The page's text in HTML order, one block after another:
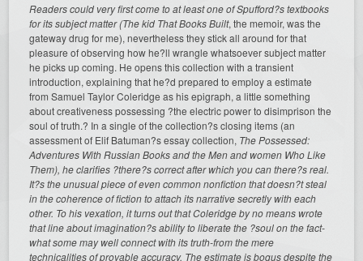
Readers could very first come to at least one of Spufford?s textbooks
for its subject matter (The kid That Books Built, the memoir, was the
gateway drug for me), nevertheless they stick all around for that
pleasure of observing how he?ll wrangle whatsoever subject matter
he picks up coming. He opens this collection with a transient
introduction, explaining that he?d prepared to employ a estimate
from Samuel Taylor Coleridge as his epigraph, a little something
about creativeness possessing ?the electric power to disimprison the
soul of truth.? In a single of the collection?s closing items (an
assessment of Elif Batuman?s essay collection, The Possessed:
Adventures With Russian Books and the Men and women Who Like
Them), he clarifies ?there?s correct after which you can there?s real.
It?s the unusual piece of even common nonfiction that doesn?t steal
in the coherence of fiction to attach its narrative secretly with each
other. To his vexation, it turns out that Coleridge by no means wrote
that line about imagination?s ability to liberate the ?soul on the fact-
what some may well connect with its truth-from the mere
technicalities of provable accuracy. The estimate is bogus despite the